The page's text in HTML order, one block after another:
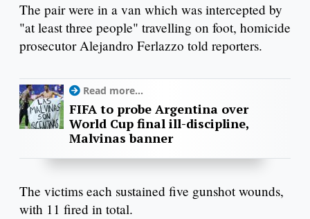
The pair were in a van which was intercepted by
"at least three people" travelling on foot, homicide
prosecutor Alejandro Ferlazzo told reporters.
Read more...
FIFA to probe Argentina over
World Cup final ill-discipline,
Malvinas banner
The victims each sustained five gunshot wounds,
with 11 fired in total.